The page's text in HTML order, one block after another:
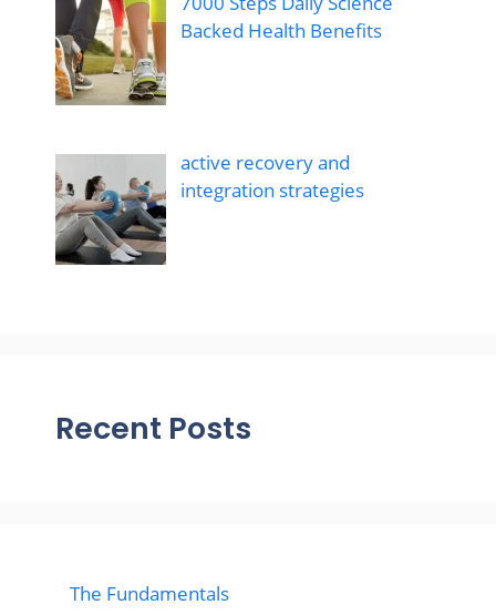
Backed Health Benefits
active recovery and
integration strategies
Recent Posts
The Fundamentals